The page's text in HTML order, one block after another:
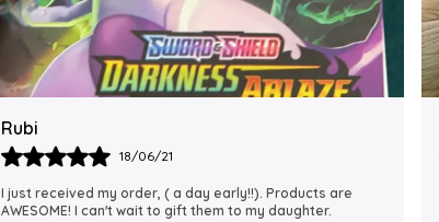
Rajalaxmi
12/01/22
I Am Always Impressed With The Support I Have Been
Getting. Quick Responses From The Staff And